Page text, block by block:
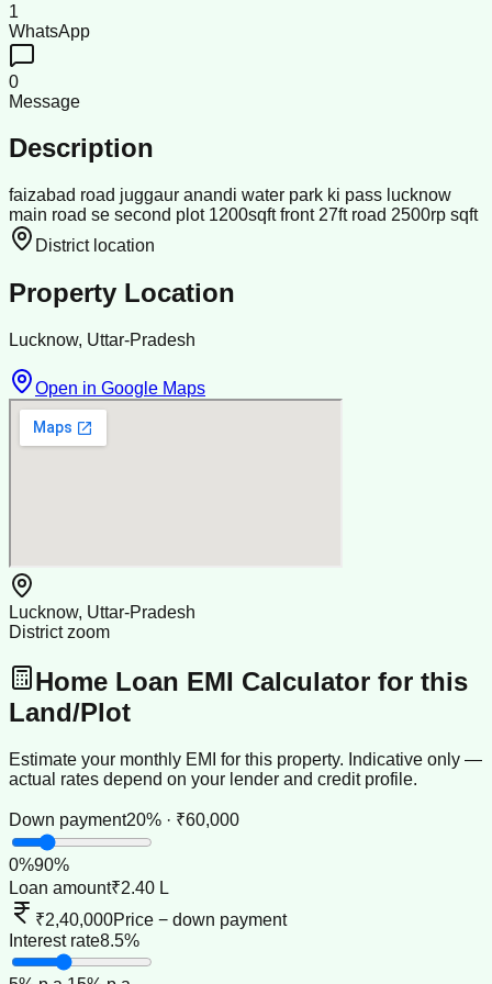
1
WhatsApp
0
Message
Description
faizabad road juggaur anandi water park ki pass lucknow
main road se second plot 1200sqft front 27ft road 2500rp sqft
District location
Property Location
Lucknow, Uttar-Pradesh
Open in Google Maps
Lucknow, Uttar-Pradesh
District zoom
Home Loan EMI Calculator for this
Land/Plot
Estimate your monthly EMI for this property. Indicative only —
actual rates depend on your lender and credit profile.
Down payment20% · ₹60,000
0%90%
Loan amount₹2.40 L
₹2,40,000Price − down payment
Interest rate8.5%